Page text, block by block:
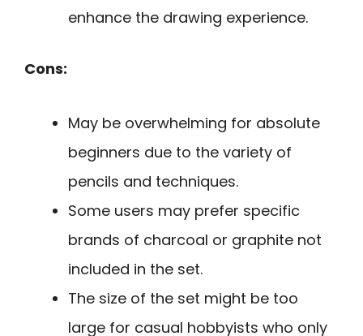
enhance the drawing experience.
Cons:
May be overwhelming for absolute
beginners due to the variety of
pencils and techniques.
Some users may prefer specific
brands of charcoal or graphite not
included in the set.
The size of the set might be too
large for casual hobbyists who only